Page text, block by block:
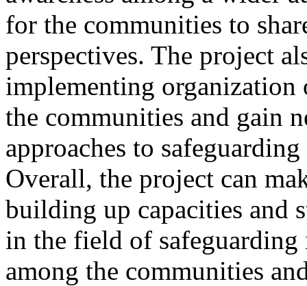
for the communities to
perspectives. The project
implementing organization
the communities and gain
approaches to
Overall, the project can
building up capacities and
in the field of
among the communities